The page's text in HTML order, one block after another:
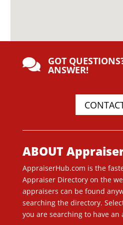
 GOT
ANSWER!
ABOUT
AppraiserHub.com is the
Appraiser Directory on the
appraisers can be found
searching the directory.
you are searching to have